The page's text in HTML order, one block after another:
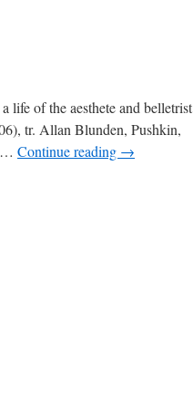
of the aesthete and belletrist
tr. Allan Blunden, Pushkin,
… Continue reading →